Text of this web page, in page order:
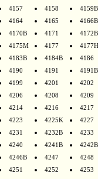
4157 4158
4159B
4164 4165
4166B
4170B 4171
4172B
4175M 4177
4177H
4183B 4184B
4186
4190 4191
4191B
4199 4201
4202
4206 4208
4209
4214 4216
4217
4223 4225K
4227
4231 4232B
4233
4240 4241B
4242B
4246B 4247
4248
4251 4252
4253